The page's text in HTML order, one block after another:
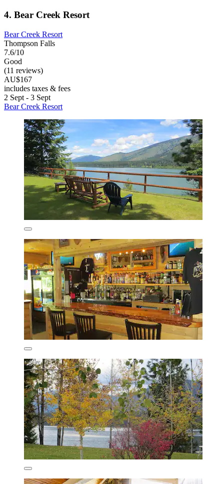
4. Bear Creek Resort
Bear Creek Resort
Thompson Falls
7.6/10
Good
(11 reviews)
AU$167
includes taxes & fees
2 Sept - 3 Sept
Bear Creek Resort